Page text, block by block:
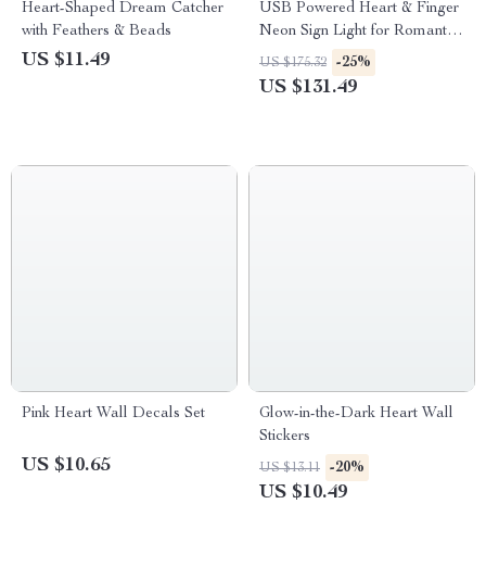
Heart-Shaped Dream Catcher
with Feathers & Beads
US $11.49
USB Powered Heart & Finger
Neon Sign Light for Romantic
Decor
US $175.32 -25%
US $131.49
Pink Heart Wall Decals Set
US $10.65
Glow-in-the-Dark Heart Wall
Stickers
US $13.11 -20%
US $10.49